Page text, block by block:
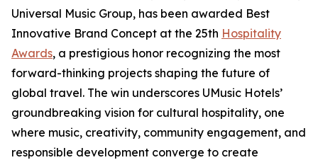
Universal Music Group, has been awarded Best
Innovative Brand Concept at the 25th Hospitality
Awards, a prestigious honor recognizing the most
forward-thinking projects shaping the future of
global travel. The win underscores UMusic Hotels’
groundbreaking vision for cultural hospitality, one
where music, creativity, community engagement, and
responsible development converge to create